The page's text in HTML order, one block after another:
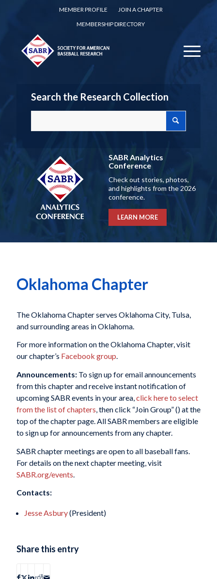
MEMBER PROFILE
JOIN A CHAPTER
MEMBERSHIP DIRECTORY
Search the Research Collection
SABR Analytics
Conference
Check out stories, photos,
and highlights from the 2026
conference.
LEARN MORE
Oklahoma Chapter
The Oklahoma Chapter serves Oklahoma City, Tulsa,
and surrounding areas in Oklahoma.
For more information on the Oklahoma Chapter, visit
our chapter’s Facebook group.
Announcements:To sign up for email announcements
from this chapter and receive instant notification of
upcoming SABR events in your area,click here to select
from the list of chapters, then click “Join Group” () at the
top of the chapter page. All SABR members are eligible
to sign up for announcements from any chapter.
SABR chapter meetings are open to all baseball fans.
For details on the next chapter meeting, visit
SABR.org/events
Contacts:
Jesse Asbury(President)
Share this entry